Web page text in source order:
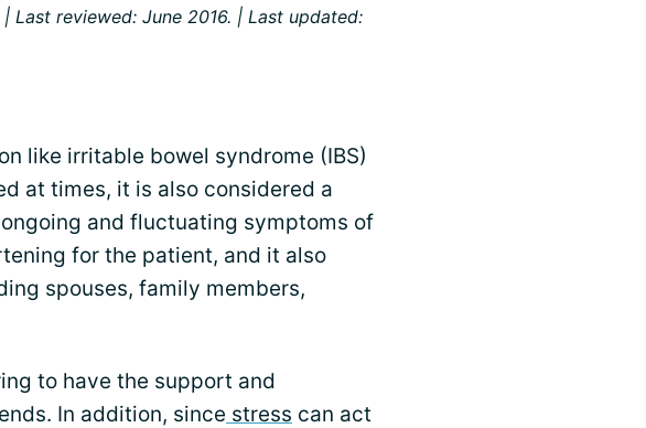
| Last reviewed: June 2016. | Last updated:
like irritable bowel syndrome (IBS)
at times, it is also considered a
and fluctuating symptoms of
for the patient, and it also
spouses, family members,
to have the support and
In addition, since stress can act